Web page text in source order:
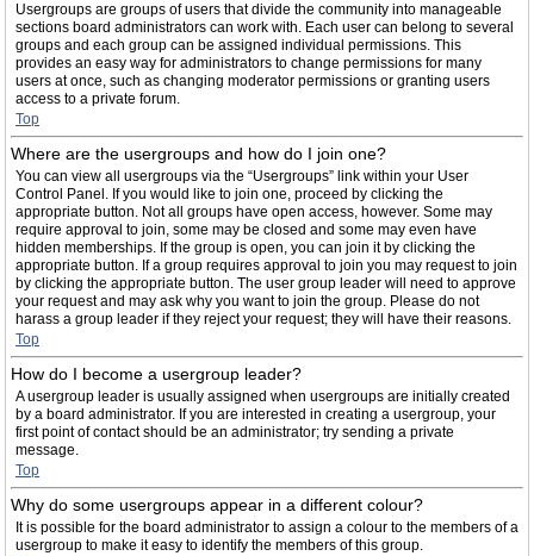
Usergroups are groups of users that divide the community into manageable
sections board administrators can work with. Each user can belong to several
groups and each group can be assigned individual permissions. This
provides an easy way for administrators to change permissions for many
users at once, such as changing moderator permissions or granting users
access to a private forum.
Top
Where are the usergroups and how do I join one?
You can view all usergroups via the “Usergroups” link within your User
Control Panel. If you would like to join one, proceed by clicking the
appropriate button. Not all groups have open access, however. Some may
require approval to join, some may be closed and some may even have
hidden memberships. If the group is open, you can join it by clicking the
appropriate button. If a group requires approval to join you may request to join
by clicking the appropriate button. The user group leader will need to approve
your request and may ask why you want to join the group. Please do not
harass a group leader if they reject your request; they will have their reasons.
Top
How do I become a usergroup leader?
A usergroup leader is usually assigned when usergroups are initially created
by a board administrator. If you are interested in creating a usergroup, your
first point of contact should be an administrator; try sending a private
message.
Top
Why do some usergroups appear in a different colour?
It is possible for the board administrator to assign a colour to the members of a
usergroup to make it easy to identify the members of this group.